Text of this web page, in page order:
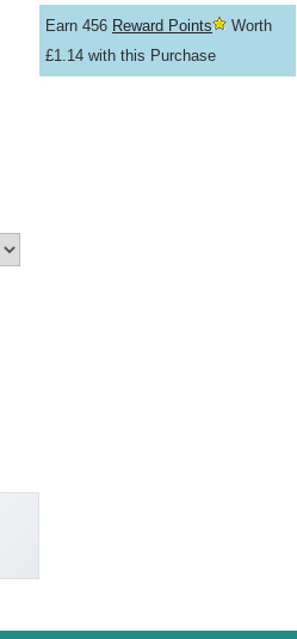
Earn 456 Reward Points
Worth
£1.14 with this Purchase